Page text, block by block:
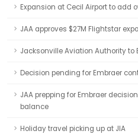
Expansion at Cecil Airport to add
JAA approves $27M Flightstar
Jacksonville Aviation Authority to
Decision pending for Embraer
JAA prepping for Embraer
balance
Holiday travel picking up at JIA